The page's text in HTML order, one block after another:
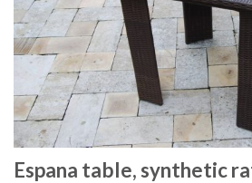
Espana table, synthetic